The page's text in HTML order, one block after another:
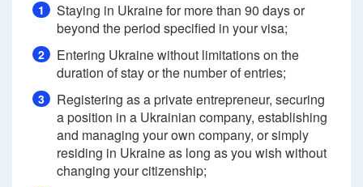
1
Staying in Ukraine for more than 90 days or
beyond the period specified in your visa;
2
Entering Ukraine without limitations on the
duration of stay or the number of entries;
3
Registering as a private entrepreneur, securing
a position in a Ukrainian company, establishing
and managing your own company, or simply
residing in Ukraine as long as you wish without
changing your citizenship;